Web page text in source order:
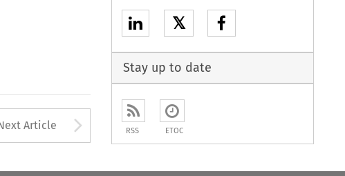
to open the Previous Article
Article Arrow button used to
𝕏
Stay up to date
RSS ETOC